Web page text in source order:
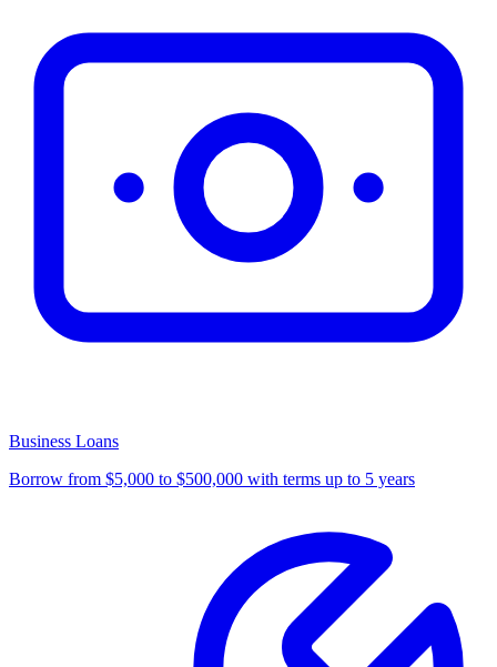
Business Loans
Borrow from $5,000 to $500,000 with terms up to 5 years